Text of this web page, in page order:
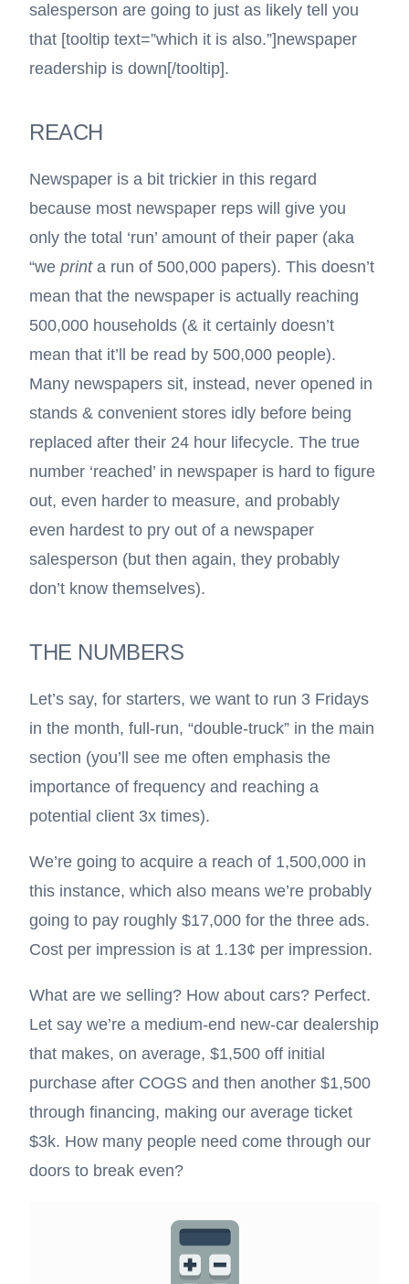
salesperson are going to just as likely tell you
that [tooltip text=”which it is also.”]newspaper
readership is down[/tooltip].
REACH
Newspaper is a bit trickier in this regard
because most newspaper reps will give you
only the total ‘run’ amount of their paper (aka
“weprinta run of 500,000 papers). This doesn’t
mean that the newspaper is actually reaching
500,000 households (& it certainly doesn’t
mean that it’ll be read by 500,000 people).
Many newspapers sit, instead, never opened in
stands & convenient stores idly before being
replaced after their 24 hour lifecycle. The true
number ‘reached’ in newspaper is hard to figure
out, even harder to measure, and probably
even hardest to pry out of a newspaper
salesperson (but then again, they probably
don’t know themselves).
THE NUMBERS
Let’s say, for starters, we want to run 3 Fridays
in the month, full-run, “double-truck” in the main
section (you’ll see me often emphasis the
importance of frequency and reaching a
potential client 3x times).
We’re going to acquire a reach of 1,500,000 in
this instance, which also means we’re probably
going to pay roughly $17,000 for the three ads.
Cost per impression is at 1.13¢ per impression.
What are we selling? How about cars? Perfect.
Let say we’re a medium-end new-car dealership
that makes, on average, $1,500 off initial
purchase after COGS and then another $1,500
through financing, making our average ticket
$3k. How many people need come through our
doors to break even?